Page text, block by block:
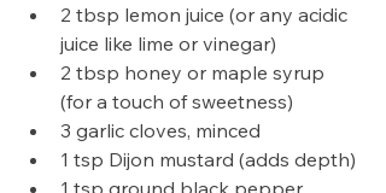
2 tbsp lemon juice (or any acidic
juice like lime or vinegar)
2 tbsp honey or maple syrup
(for a touch of sweetness)
3 garlic cloves, minced
1 tsp Dijon mustard (adds depth)
1 tsp ground black pepper